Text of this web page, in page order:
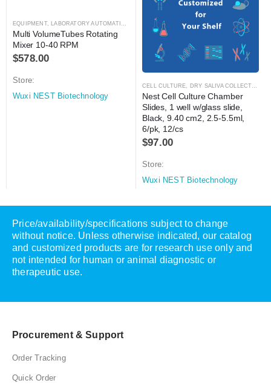
EQUIPMENT, LABORATORY AUTOMATION MIXER
Multi VolumeTubes Rotating
Mixer 10-40 RPM
$578.00
Store:
Wuxi NEST Biotechnology
CELL CULTURE DRY SALIVA COLLECTION KIT
Nest Cell Culture Chamber
Slides, 1 well w/glass slide,
Black, 9.40 cm2, 2.5-5.5ml,
6/pk, 12/cs
$97.00
Store:
Wuxi NEST Biotechnology
Price/availability/specifications subject to change
without notice. Unless otherwise indicated, our catalog
and customized products are for research use only and
not intended for human or animal diagnostic or
therapeutic use.
Procurement & Support
Order Tracking
Quick Order